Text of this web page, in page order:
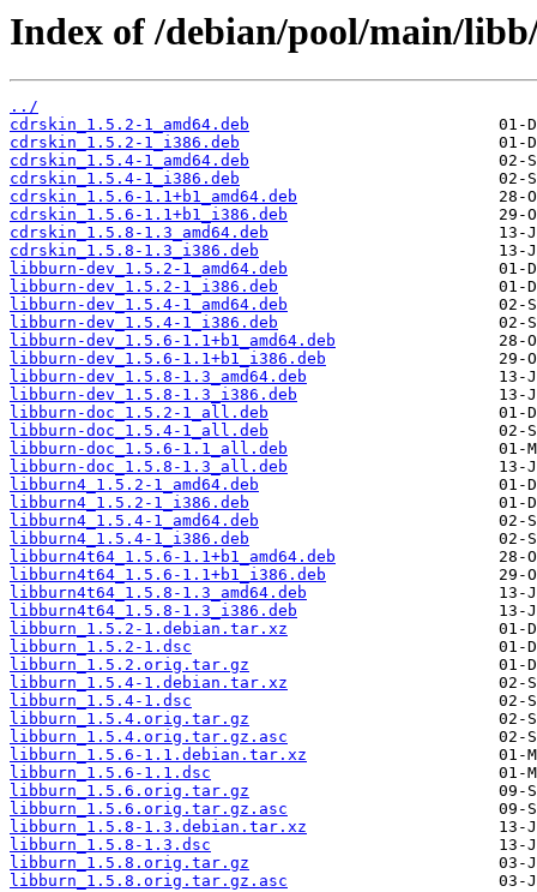
Index of /debian/pool/main/
../
cdrskin_1.5.2-1_amd64.deb
cdrskin_1.5.2-1_i386.deb
cdrskin_1.5.4-1_amd64.deb
cdrskin_1.5.4-1_i386.deb
cdrskin_1.5.6-1.1+b1_amd64.deb
cdrskin_1.5.6-1.1+b1_i386.deb
cdrskin_1.5.8-1.3_amd64.deb
cdrskin_1.5.8-1.3_i386.deb
libburn-dev_1.5.2-1_amd64.deb
libburn-dev_1.5.2-1_i386.deb
libburn-dev_1.5.4-1_amd64.deb
libburn-dev_1.5.4-1_i386.deb
libburn-dev_1.5.6-1.1+b1_amd64.deb
libburn-dev_1.5.6-1.1+b1_i386.deb
libburn-dev_1.5.8-1.3_amd64.deb
libburn-dev_1.5.8-1.3_i386.deb
libburn-doc_1.5.2-1_all.deb
libburn-doc_1.5.4-1_all.deb
libburn-doc_1.5.6-1.1_all.deb
libburn-doc_1.5.8-1.3_all.deb
libburn4_1.5.2-1_amd64.deb
libburn4_1.5.2-1_i386.deb
libburn4_1.5.4-1_amd64.deb
libburn4_1.5.4-1_i386.deb
libburn4t64_1.5.6-1.1+b1_amd64.deb
libburn4t64_1.5.6-1.1+b1_i386.deb
libburn4t64_1.5.8-1.3_amd64.deb
libburn4t64_1.5.8-1.3_i386.deb
libburn_1.5.2-1.debian.tar.xz
libburn_1.5.2-1.dsc
libburn_1.5.2.orig.tar.gz
libburn_1.5.4-1.debian.tar.xz
libburn_1.5.4-1.dsc
libburn_1.5.4.orig.tar.gz
libburn_1.5.4.orig.tar.gz.asc
libburn_1.5.6-1.1.debian.tar.xz
libburn_1.5.6-1.1.dsc
libburn_1.5.6.orig.tar.gz
libburn_1.5.6.orig.tar.gz.asc
libburn_1.5.8-1.3.debian.tar.xz
libburn_1.5.8-1.3.dsc
libburn_1.5.8.orig.tar.gz
libburn_1.5.8.orig.tar.gz.asc